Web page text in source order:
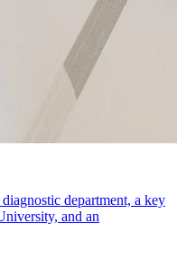
department, a key
and an